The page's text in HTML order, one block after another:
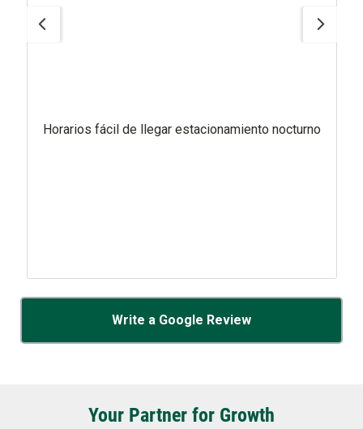
Horarios fácil de llegar estacionamiento nocturno
Write a Google Review
Your Partner for Growth